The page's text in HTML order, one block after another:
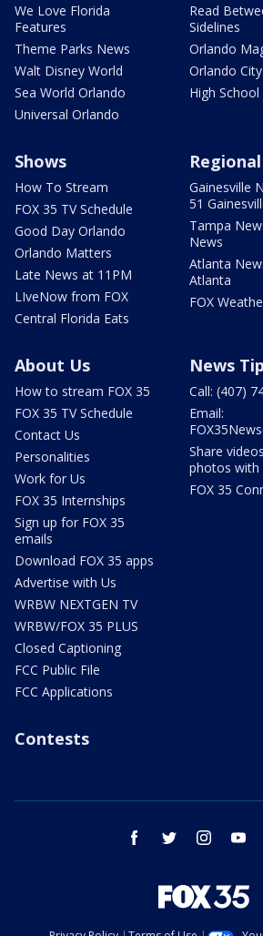
We Love Florida
Features
Theme Parks News
Walt Disney World
Sea World Orlando
Universal Orlando
Read
Sidelines
Orlando
Orlando
High
Shows
How To Stream
FOX 35 TV Schedule
Good Day Orlando
Orlando Matters
Late News at 11PM
LIveNow from FOX
Central Florida Eats
Gainesville
51
Tampa
News
Atlanta
Atlanta
FOX
About Us
How to stream FOX 35
FOX 35 TV Schedule
Contact Us
Personalities
Work for Us
FOX 35 Internships
Sign up for FOX 35
emails
Download FOX 35 apps
Advertise with Us
WRBW NEXTGEN TV
WRBW/FOX 35 PLUS
Closed Captioning
FCC Public File
FCC Applications
News
Call: (407)
Email:
Share
photos with
FOX 35
Contests
facebook twitter instagram